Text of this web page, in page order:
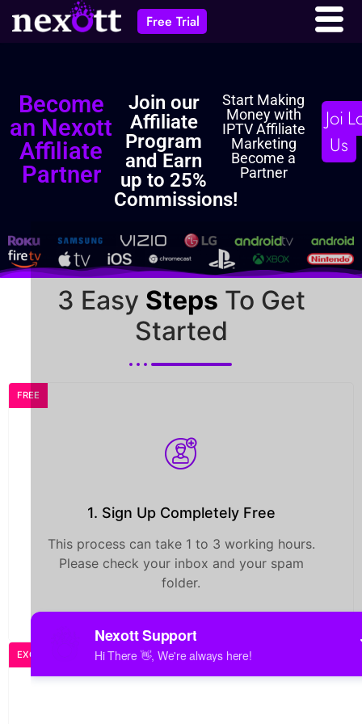
Free Trial
Affiliate
Become
an Nexott
Affiliate
Partner
Join our
Affiliate
Program
and Earn
up to 25%
Commissions!
Start Making
Money with
IPTV Affiliate
Marketing
Become a
Partner
Join
Us
3 Easy Steps To Get
Started
1. Sign Up Completely Free
This process can take 1 to 3 working hours.
Please check your inbox and your spam
folder.
FREE
EXCLUSIVE